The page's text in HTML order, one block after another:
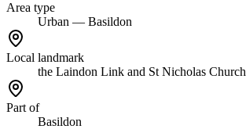
Area type
Urban — Basildon
Local landmark
the Laindon Link and St Nicholas Church
Part of
Basildon